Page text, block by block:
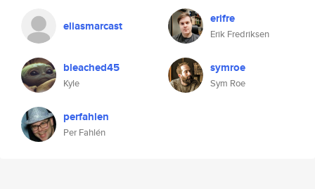
eliasmarcast erifre
Erik Fredriksen
bleached45
Kyle
symroe
Sym Roe
perfahlen
Per Fahlén